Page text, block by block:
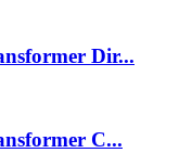
Dir...
C...